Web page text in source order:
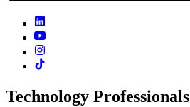
Technology Professionals